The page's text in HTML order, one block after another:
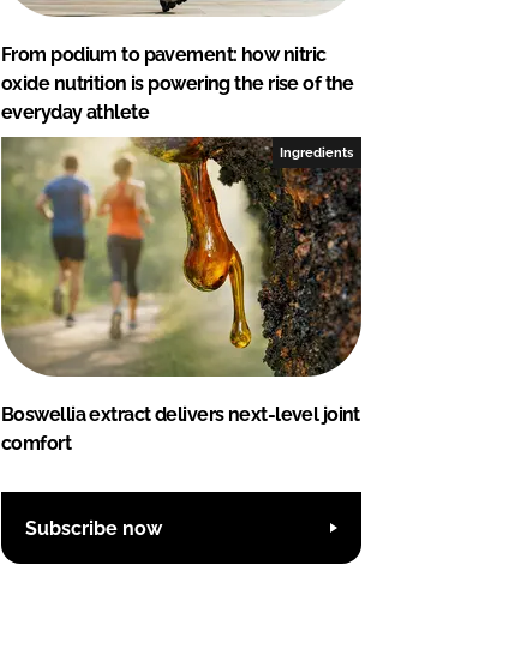
From podium to pavement: how nitric
oxide nutrition is powering the rise of the
everyday athlete
Ingredients
Boswellia extract delivers next-level joint
comfort
Subscribe now